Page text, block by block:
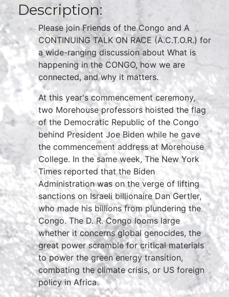
Description:
Please join Friends of the Congo and A
CONTINUING TALK ON RACE (A.C.T.O.R.) for
a wide-ranging discussion about What is
happening in the CONGO, how we are
connected, and why it matters.
At this year's commencement ceremony,
two Morehouse professors hoisted the flag
of the Democratic Republic of the Congo
behind President Joe Biden while he gave
the commencement address at Morehouse
College. In the same week, The New York
Times reported that the Biden
Administration was on the verge of lifting
sanctions on Israeli billionaire Dan Gertler,
who made his billions from plundering the
Congo. The D. R. Congo looms large
whether it concerns global genocides, the
great power scramble for critical materials
to power the green energy transition,
combating the climate crisis, or US foreign
policy in Africa.